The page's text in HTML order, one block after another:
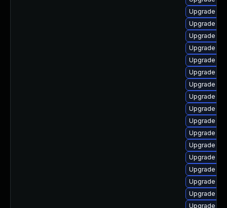
Upgrade
Upgrade
Upgrade
Upgrade
Upgrade
Upgrade
Upgrade
Upgrade
Upgrade
Upgrade
Upgrade
Upgrade
Upgrade
Upgrade
Upgrade
Upgrade
Upgrade